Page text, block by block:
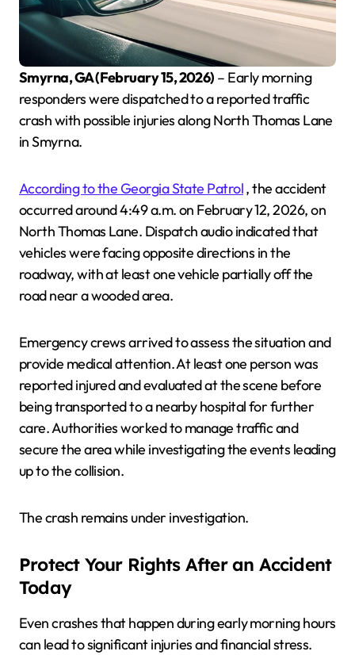
Smyrna, GA (February 15, 2026) – Early morning
responders were dispatched to a reported traffic
crash with possible injuries along North Thomas Lane
in Smyrna.
According to the Georgia State Patrol, the accident
occurred around 4:49 a.m. on February 12, 2026, on
North Thomas Lane. Dispatch audio indicated that
vehicles were facing opposite directions in the
roadway, with at least one vehicle partially off the
road near a wooded area.
Emergency crews arrived to assess the situation and
provide medical attention. At least one person was
reported injured and evaluated at the scene before
being transported to a nearby hospital for further
care. Authorities worked to manage traffic and
secure the area while investigating the events leading
up to the collision.
The crash remains under investigation.
Protect Your Rights After an Accident
Today
Even crashes that happen during early morning hours
can lead to significant injuries and financial stress.